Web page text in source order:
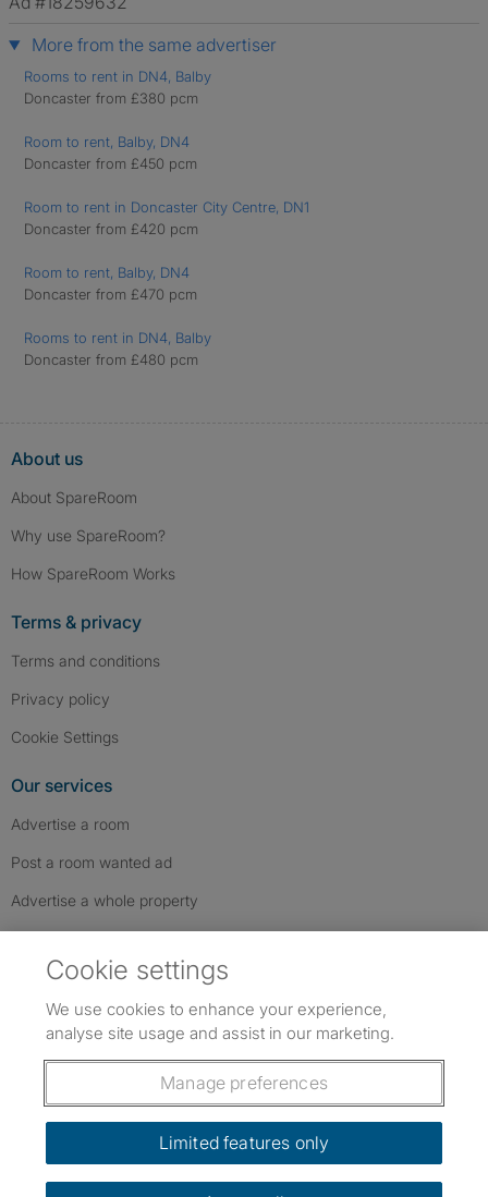
More from the same advertiser
Rooms to rent in DN4, Balby
Doncaster from £380 pcm
Room to rent, Balby, DN4
Doncaster from £450 pcm
Room to rent in Doncaster City Centre, DN1
Doncaster from £420 pcm
Room to rent, Balby, DN4
Doncaster from £470 pcm
Rooms to rent in DN4, Balby
Doncaster from £480 pcm
About us
About SpareRoom
Why use SpareRoom?
How SpareRoom Works
Terms & privacy
Terms and conditions
Privacy policy
Cookie Settings
Our services
Advertise a room
Post a room wanted ad
Advertise a whole property
Follow us: Follow SpareRoom on Instagram
SpareRoom on Facebook
SpareRoom on TikTok
Dowload our free app
Cookie settings
We use cookies to enhance your experience,
analyse site usage and assist in our marketing.
Manage preferences
Limited features only